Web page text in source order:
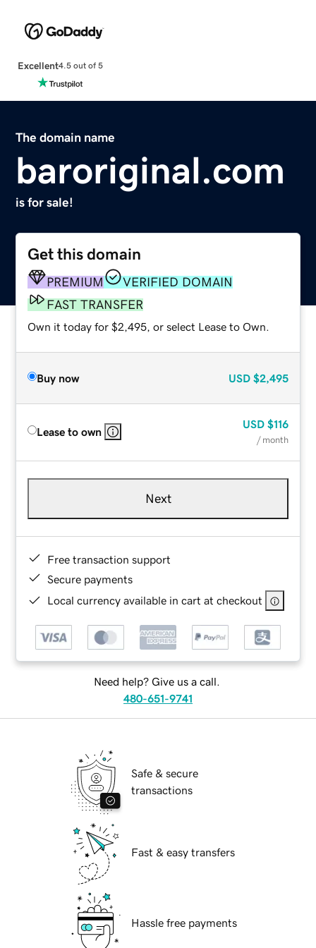
Excellent4.5 out of 5
The domain name
baroriginal.com
is for sale!
Get this domain
PREMIUM
VERIFIED DOMAIN
FAST TRANSFER
Own it today for $2,495, or select Lease to Own.
Buy now USD $2,495
Lease to own
USD $116
/ month
Next
Free transaction support
Secure payments
Local currency available in cart at checkout
Need help? Give us a call.
480-651-9741
Safe & secure
transactions
Fast & easy transfers
Hassle free payments